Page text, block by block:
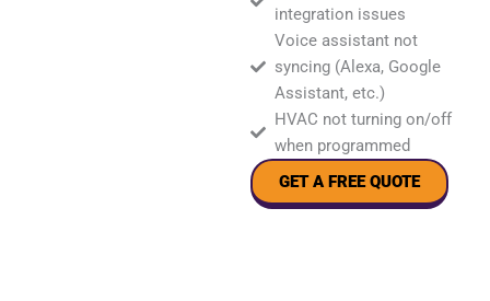
integration issues
Voice assistant not
syncing (Alexa, Google
Assistant, etc.)
HVAC not turning on/off
when programmed
GET A FREE QUOTE